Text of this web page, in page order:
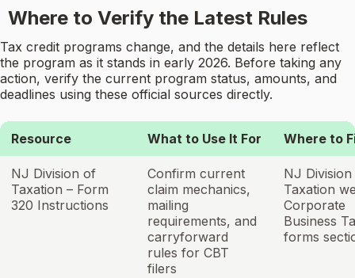
Where to Verify the Latest Rules
Tax credit programs change, and the details here reflect
the program as it stands in early 2026. Before taking any
action, verify the current program status, amounts, and
deadlines using these official sources directly.
Resource What to Use It For Where to
NJ Division of
Taxation – Form
320 Instructions
Confirm current
claim mechanics,
mailing
requirements, and
carryforward
rules for CBT
filers
NJ
Taxation
Corporate
Business
forms